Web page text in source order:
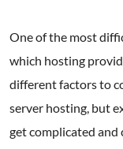
One of the most
which hosting
different factors to
server hosting, but
get complicated and